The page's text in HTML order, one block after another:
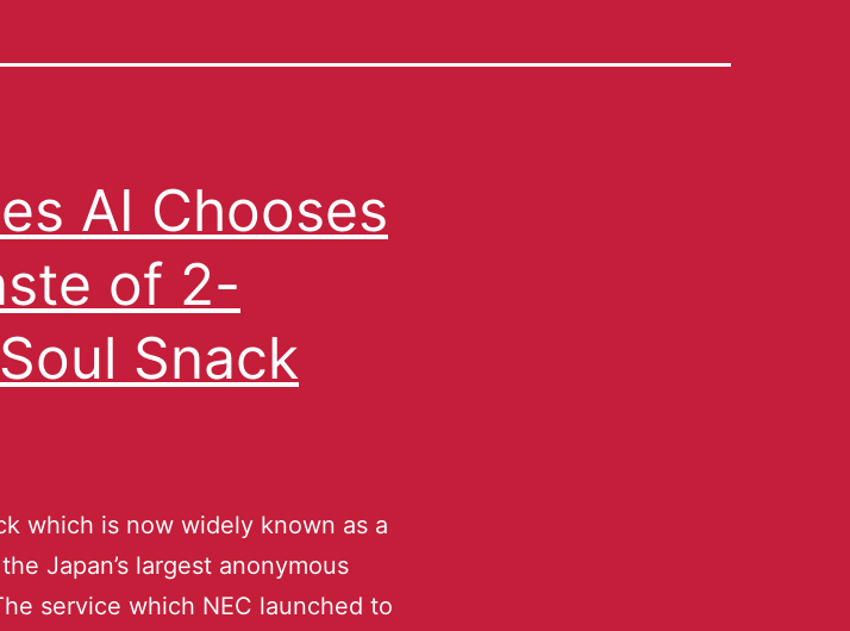
AI Chooses
of 2-
Snack
which is now widely known as a
Japan’s largest anonymous
service which NEC launched to